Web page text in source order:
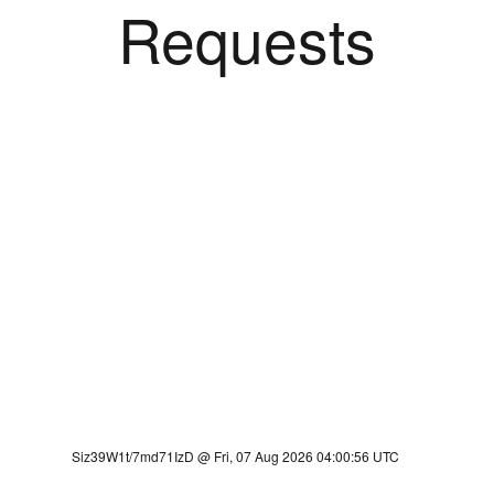
Requests
Siz39W1t/7md71IzD @ Fri, 07 Aug 2026 04:00:56 UTC